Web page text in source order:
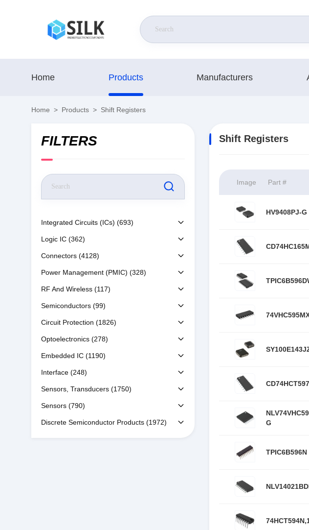
Home Products Manufacturers
Home > Products > Shift Registers
FILTERS
Integrated Circuits (ICs) (693)
Logic IC (362)
Connectors (4128)
Power Management (PMIC) (328)
RF And Wireless (117)
Semiconductors (99)
Circuit Protection (1826)
Optoelectronics (278)
Embedded IC (1190)
Interface (248)
Sensors, Transducers (1750)
Sensors (790)
Discrete Semiconductor Products (1972)
Shift Registers
Image Part #
HV9408PJ-G
G
TPIC6B596N